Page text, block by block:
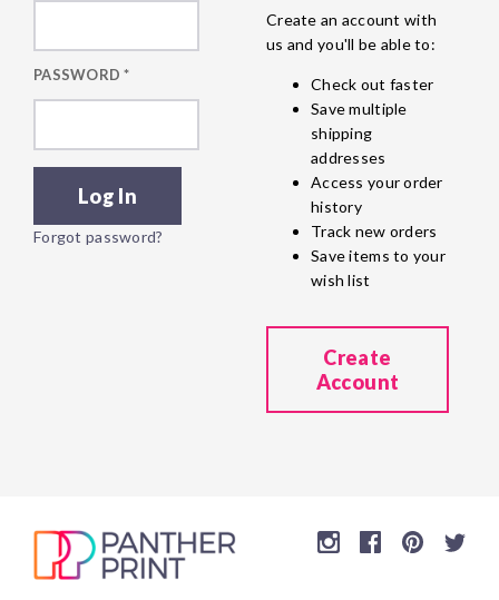
PASSWORD*
Forgot password?
Create an account with
us and you'll be able to:
Check out faster
Save multiple
shipping
addresses
Access your order
history
Track new orders
Save items to your
wish list
Create
Account